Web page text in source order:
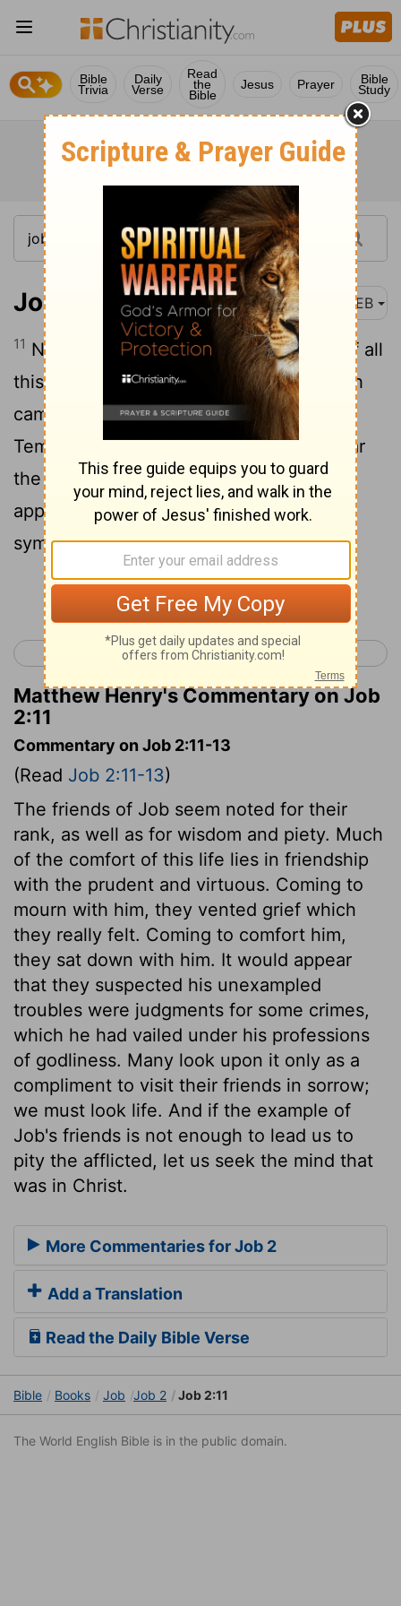
Bible
Trivia
Daily
Verse
Read
the
Bible
Jesus Prayer Bible
Study
Job 2:11 WEB
11 Now when Job’s three friends heard of all
this evil that had come on him, they each
came from his own place: Eliphaz the
Temanite, Bildad the Shuhite, and Zophar
the Naamathite, and they made an
appointment together to come to
sympathize with him and to comfort him.
Continue Reading...
Job 3 >
Matthew Henry's Commentary on Job
2:11
Commentary on Job 2:11-13
(Read Job 2:11-13)
The friends of Job seem noted for their
rank, as well as for wisdom and piety. Much
of the comfort of this life lies in friendship
with the prudent and virtuous. Coming to
mourn with him, they vented grief which
they really felt. Coming to comfort him,
they sat down with him. It would appear
that they suspected his unexampled
troubles were judgments for some crimes,
which he had vailed under his professions
of godliness. Many look upon it only as a
compliment to visit their friends in sorrow;
we must look life. And if the example of
Job's friends is not enough to lead us to
pity the afflicted, let us seek the mind that
was in Christ.
More Commentaries for Job 2
Add a Translation
Read the Daily Bible Verse
Bible Books Job Job 2 Job 2:11
The World English Bible is in the public domain.